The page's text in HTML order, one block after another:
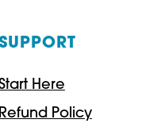
Here
Refund Policy